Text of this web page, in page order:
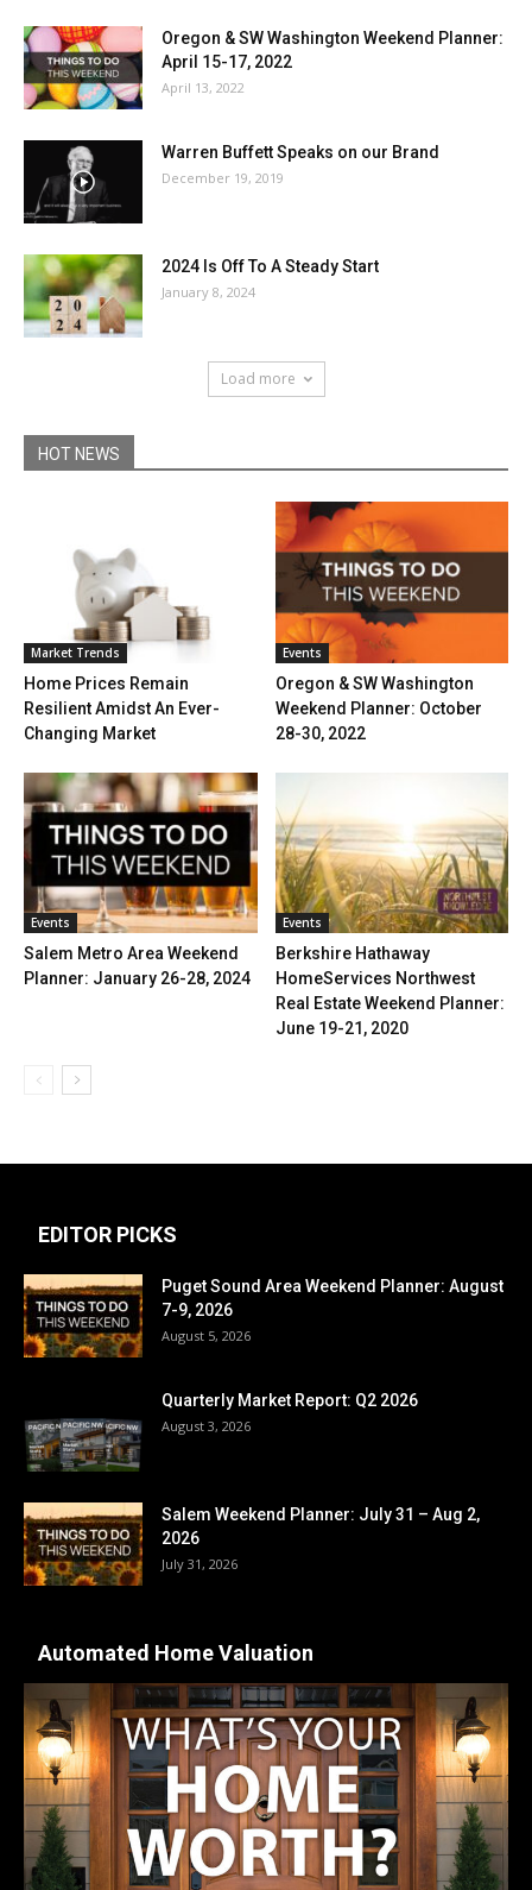
Oregon & SW Washington Weekend Planner:
April 15-17, 2022
April 13, 2022
Warren Buffett Speaks on our Brand
December 19, 2019
2024 Is Off To A Steady Start
January 8, 2024
Load more
HOT NEWS
Market Trends
Home Prices Remain
Resilient Amidst An Ever-
Changing Market
Events
Oregon & SW Washington
Weekend Planner: October
28-30, 2022
Events
Salem Metro Area Weekend
Planner: January 26-28, 2024
Events
Berkshire Hathaway
HomeServices Northwest
Real Estate Weekend Planner:
June 19-21, 2020
EDITOR PICKS
Puget Sound Area Weekend Planner: August
7-9, 2026
August 5, 2026
Quarterly Market Report: Q2 2026
August 3, 2026
Salem Weekend Planner: July 31 – Aug 2,
2026
July 31, 2026
Automated Home Valuation